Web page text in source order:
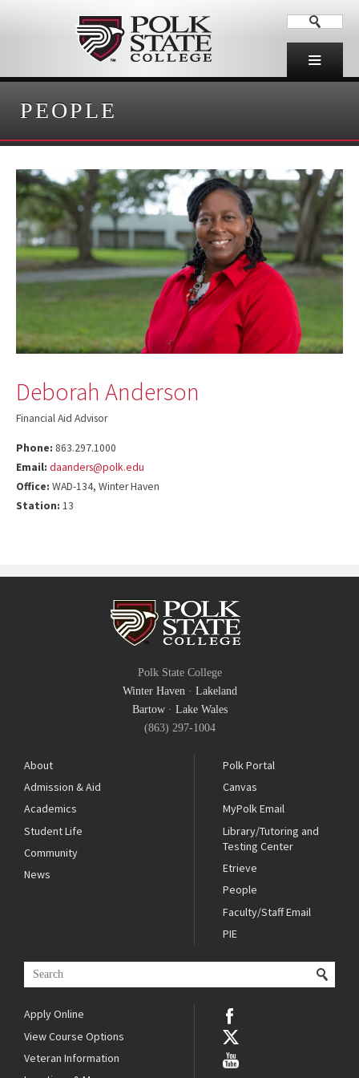
PEOPLE
Deborah Anderson
Financial Aid Advisor
Phone: 863.297.1000
Email: daanders@polk.edu
Office: WAD-134, Winter Haven
Station: 13
Polk State College
Winter Haven· Lakeland
Bartow· Lake Wales
(863) 297-1004
About
Admission & Aid
Academics
Student Life
Community
News
Polk Portal
Canvas
MyPolk Email
Library/Tutoring and
Testing Center
Etrieve
People
Faculty/Staff Email
PIE
Apply Online
View Course Options
Veteran Information